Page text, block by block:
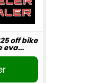
off bike
eva...